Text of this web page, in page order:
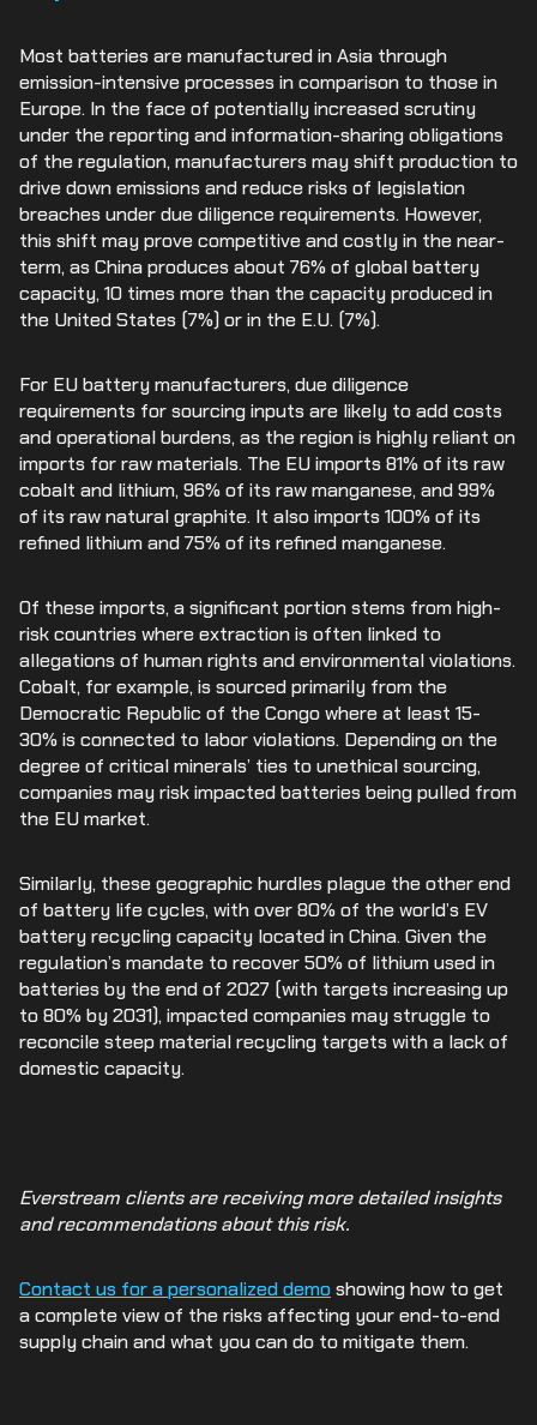
Most batteries are manufactured in Asia through
emission-intensive processes in comparison to those in
Europe. In the face of potentially increased scrutiny
under the reporting and information-sharing obligations
of the regulation, manufacturers may shift production to
drive down emissions and reduce risks of legislation
breaches under due diligence requirements. However,
this shift may prove competitive and costly in the near-
term, as China produces about 76% of global battery
capacity, 10 times more than the capacity produced in
the United States (7%) or in the E.U. (7%).
For EU battery manufacturers, due diligence
requirements for sourcing inputs are likely to add costs
and operational burdens, as the region is highly reliant on
imports for raw materials. The EU imports 81% of its raw
cobalt and lithium, 96% of its raw manganese, and 99%
of its raw natural graphite. It also imports 100% of its
refined lithium and 75% of its refined manganese.
Of these imports, a significant portion stems from high-
risk countries where extraction is often linked to
allegations of human rights and environmental violations.
Cobalt, for example, is sourced primarily from the
Democratic Republic of the Congo where at least 15-
30% is connected to labor violations. Depending on the
degree of critical minerals’ ties to unethical sourcing,
companies may risk impacted batteries being pulled from
the EU market.
Similarly, these geographic hurdles plague the other end
of battery life cycles, with over 80% of the world’s EV
battery recycling capacity located in China. Given the
regulation’s mandate to recover 50% of lithium used in
batteries by the end of 2027 (with targets increasing up
to 80% by 2031), impacted companies may struggle to
reconcile steep material recycling targets with a lack of
domestic capacity.
Everstream clients are receiving more detailed insights
and recommendations about this risk.
Contact us for a personalized demoshowing how to get
a complete view of the risks affecting your end-to-end
supply chain and what you can do to mitigate them.